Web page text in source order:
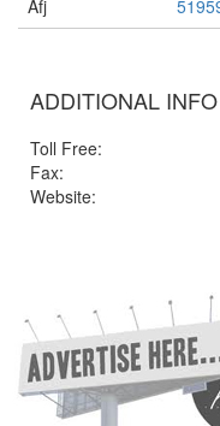
Afj
ADDITIONAL INFO
Toll Free:
Fax:
Website: